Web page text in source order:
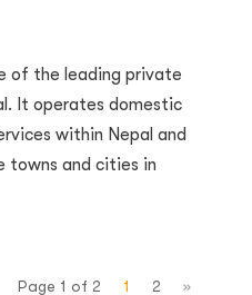
of the leading private
It operates domestic
within Nepal and
towns and cities in
Page 1 of 2 1 2 »